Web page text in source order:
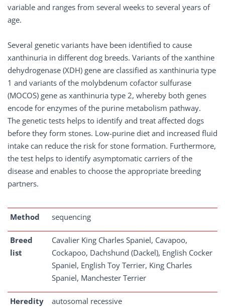
variable and ranges from several weeks to several years of
age.
Several genetic variants have been identified to cause
xanthinuria in different dog breeds. Variants of the xanthine
dehydrogenase (XDH) gene are classified as xanthinuria type
1 and variants of the molybdenum cofactor sulfurase
(MOCOS) gene as xanthinuria type 2, whereby both genes
encode for enzymes of the purine metabolism pathway.
The genetic tests helps to identify and treat affected dogs
before they form stones. Low-purine diet and increased fluid
intake can reduce the risk for stone formation. Furthermore,
the test helps to identify asymptomatic carriers of the
disease and enables to choose the appropriate breeding
partners.
Method sequencing
Breed
list
Cavalier King Charles Spaniel, Cavapoo,
Cockapoo, Dachshund (Dackel), English Cocker
Spaniel, English Toy Terrier, King Charles
Spaniel, Manchester Terrier
Heredity autosomal recessive